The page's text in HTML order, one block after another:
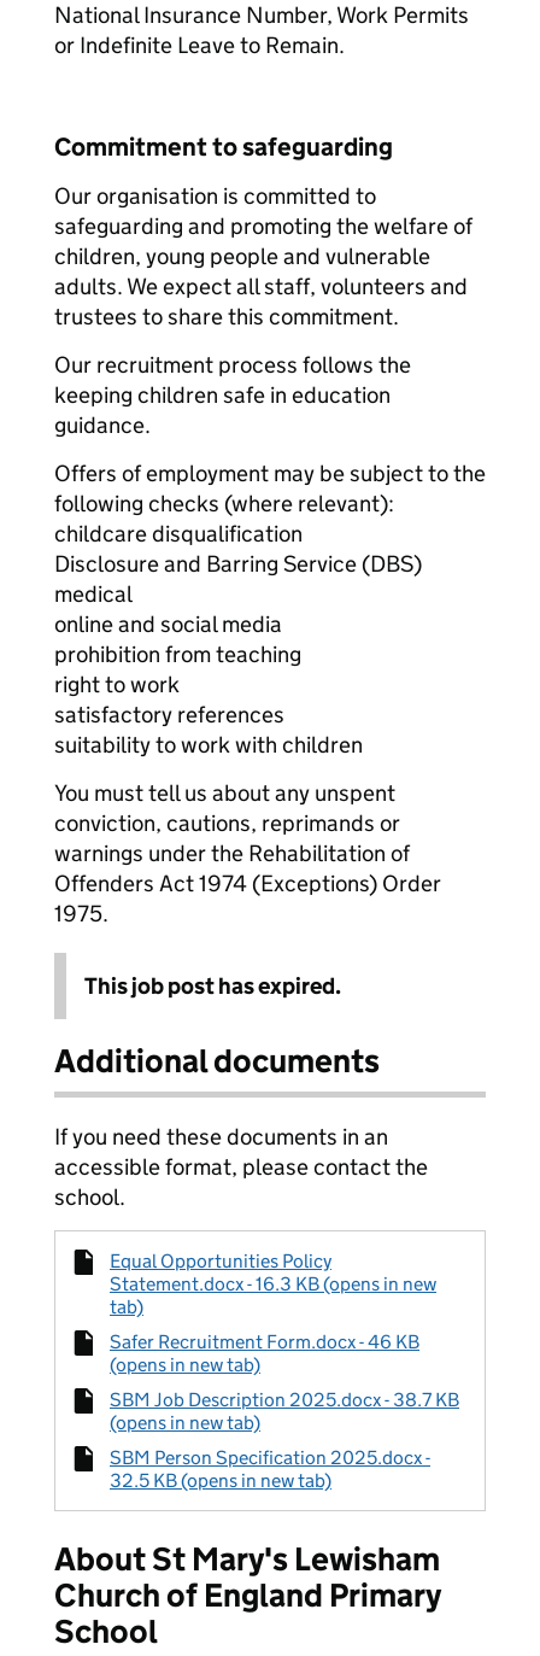
National Insurance Number, Work Permits
or Indefinite Leave to Remain.
Commitment to safeguarding
Our organisation is committed to
safeguarding and promoting the welfare of
children, young people and vulnerable
adults. We expect all staff, volunteers and
trustees to share this commitment.
Our recruitment process follows the
keeping children safe in education
guidance.
Offers of employment may be subject to the
following checks (where relevant):
childcare disqualification
Disclosure and Barring Service (DBS)
medical
online and social media
prohibition from teaching
right to work
satisfactory references
suitability to work with children
You must tell us about any unspent
conviction, cautions, reprimands or
warnings under the Rehabilitation of
Offenders Act 1974 (Exceptions) Order
1975.
This job post has expired.
Additional documents
If you need these documents in an
accessible format, please contact the
school.
Equal Opportunities Policy
Statement.docx - 16.3 KB (opens in new
tab)
Safer Recruitment Form.docx - 46 KB
(opens in new tab)
SBM Job Description 2025.docx - 38.7 KB
(opens in new tab)
SBM Person Specification 2025.docx -
32.5 KB (opens in new tab)
About St Mary's Lewisham
Church of England Primary
School